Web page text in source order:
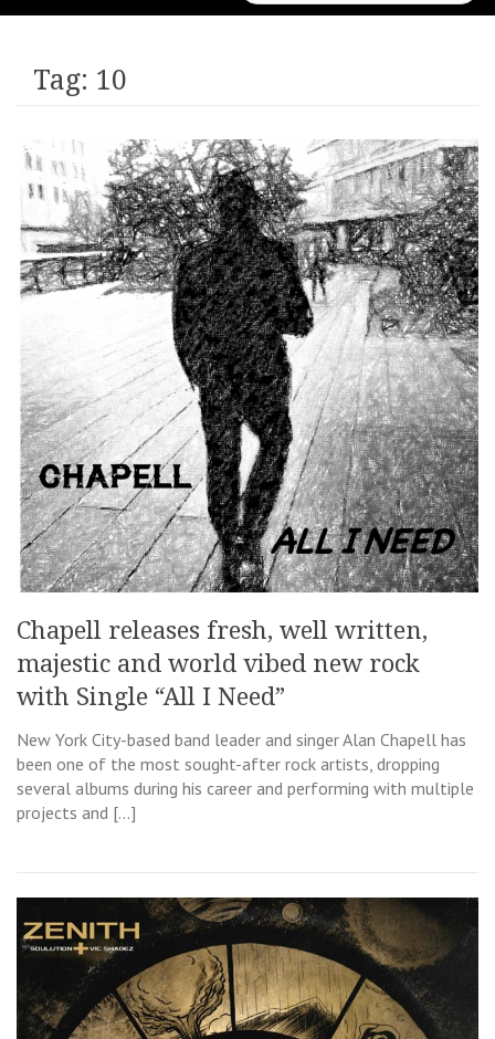
for:
Tag: 10
Chapell releases fresh, well written,
majestic and world vibed new rock
with Single “All I Need”
New York City-based band leader and singer Alan Chapell has
been one of the most sought-after rock artists, dropping
several albums during his career and performing with multiple
projects and […]